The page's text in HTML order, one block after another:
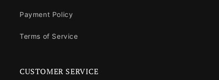
Payment Policy
Terms of Service
CUSTOMER SERVICE